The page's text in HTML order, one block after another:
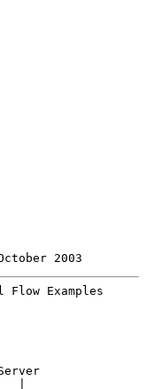
2003
Flow Examples